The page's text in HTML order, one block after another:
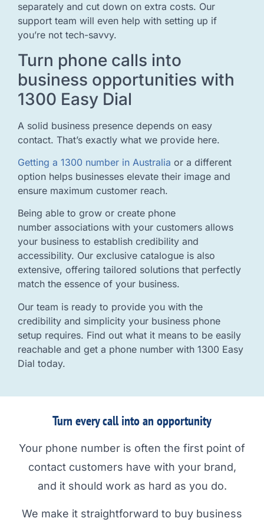
separately and cut down on extra costs. Our
support team will even help with setting up if
you’re not tech-savvy.
Turn phone calls into
business opportunities with
1300 Easy Dial
A solid business presence depends on easy
contact. That’s exactly what we provide here.
Getting a 1300 number in Australia or a different
option helps businesses elevate their image and
ensure maximum customer reach.
Being able to grow or create phone
number associations with your customers allows
your business to establish credibility and
accessibility. Our exclusive catalogue is also
extensive, offering tailored solutions that perfectly
match the essence of your business.
Our team is ready to provide you with the
credibility and simplicity your business phone
setup requires. Find out what it means to be easily
reachable and get a phone number with 1300 Easy
Dial today.
Turn every call into an opportunity
Your phone number is often the first point of
contact customers have with your brand,
and it should work as hard as you do.
We make it straightforward to buy business